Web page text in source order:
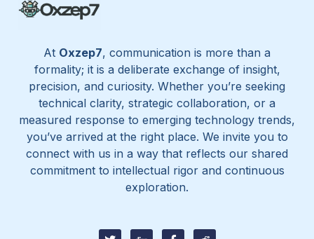
At Oxzep7, communication is more than a
formality; it is a deliberate exchange of insight,
precision, and curiosity. Whether you’re seeking
technical clarity, strategic collaboration, or a
measured response to emerging technology trends,
you’ve arrived at the right place. We invite you to
connect with us in a way that reflects our shared
commitment to intellectual rigor and continuous
exploration.
T
D
I
I